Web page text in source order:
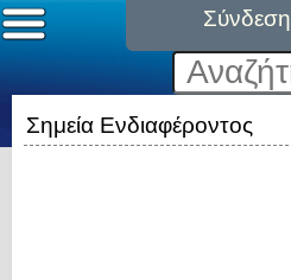
Σύνδεση
Σημεία Ενδιαφέροντος